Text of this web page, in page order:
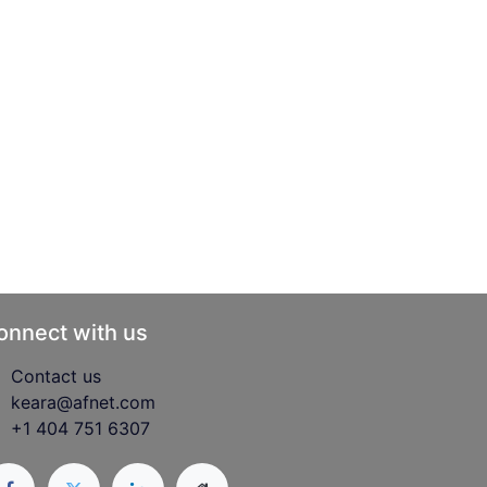
with us
Contact us
keara@afnet.com
+1 404 751 6307